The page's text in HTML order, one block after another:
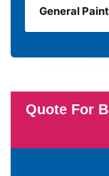
General
Quote For